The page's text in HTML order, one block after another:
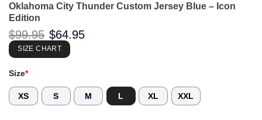
Oklahoma City Thunder Custom Jersey Blue – Icon
Edition
$99.95 Original
price
was:
$99.95.
$64.95
SIZE CHART
Size*
XS S M L XL XXL